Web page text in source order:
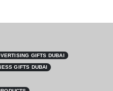
GIFTS DUBAI